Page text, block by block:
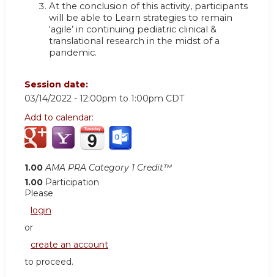
At the conclusion of this activity, participants
will be able to Learn strategies to remain
‘agile’ in continuing pediatric clinical &
translational research in the midst of a
pandemic.
Session date:
03/14/2022 - 12:00pm to 1:00pm CDT
Add to calendar:
1.00 AMA PRA Category 1 Credit™
1.00 Participation
Please
login
or
create an account
to proceed.